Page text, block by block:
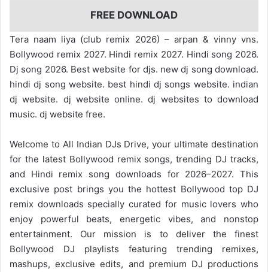
FREE DOWNLOAD
Tera naam liya (club remix 2026) – arpan & vinny vns.
Bollywood remix 2027. Hindi remix 2027. Hindi song 2026.
Dj song 2026. Best website for djs. new dj song download.
hindi dj song website. best hindi dj songs website. indian
dj website. dj website online. dj websites to download
music. dj website free.
Welcome to All Indian DJs Drive, your ultimate destination
for the latest Bollywood remix songs, trending DJ tracks,
and Hindi remix song downloads for 2026–2027. This
exclusive post brings you the hottest Bollywood top DJ
remix downloads specially curated for music lovers who
enjoy powerful beats, energetic vibes, and nonstop
entertainment. Our mission is to deliver the finest
Bollywood DJ playlists featuring trending remixes,
mashups, exclusive edits, and premium DJ productions